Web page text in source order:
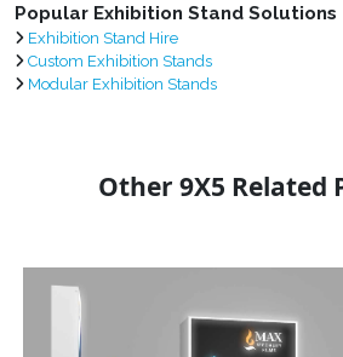
Popular Exhibition Stand Solutions
Exhibition Stand Hire
Custom Exhibition Stands
Modular Exhibition Stands
Other 9X5 Related